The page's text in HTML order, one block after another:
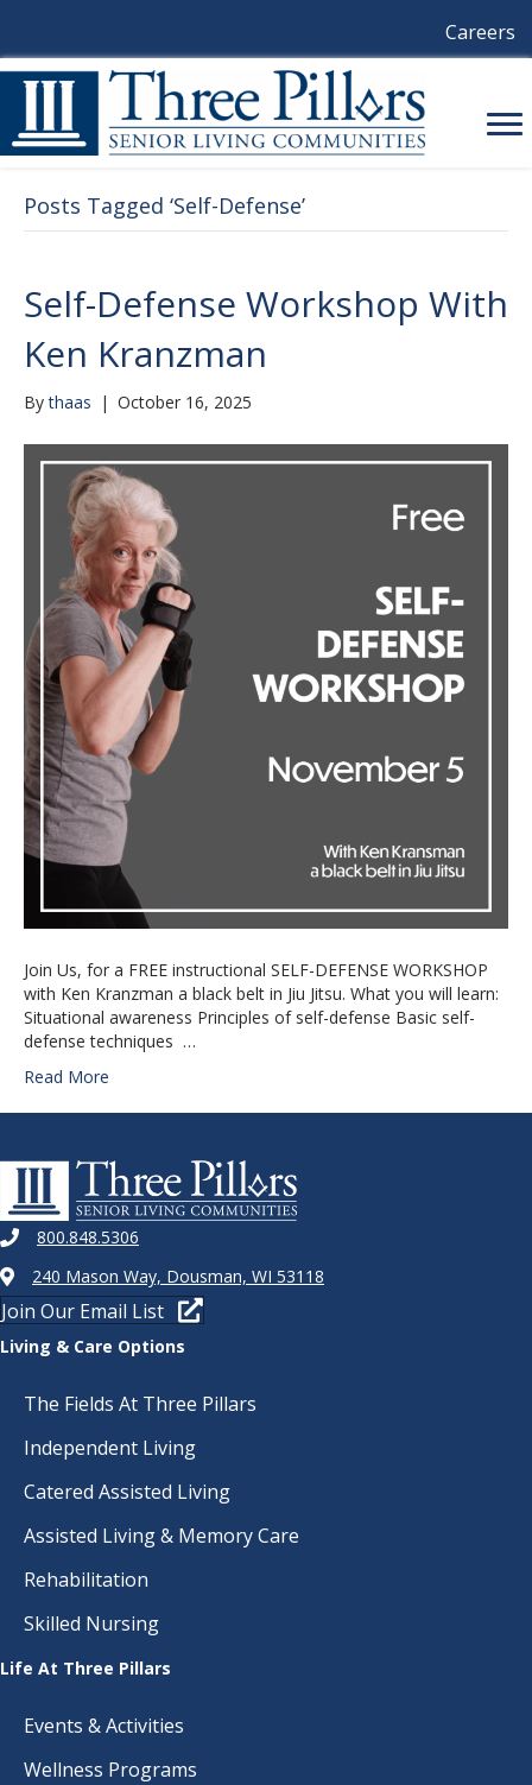
Careers
Posts Tagged ‘Self-Defense’
Self-Defense Workshop With
Ken Kranzman
Bythaas | October 16, 2025
Join Us, for a FREE instructional SELF-DEFENSE WORKSHOP
with Ken Kranzman a black belt in Jiu Jitsu. What you will learn:
Situational awareness Principles of self-defense Basic self-
defense techniques …
Read More
800.848.5306
240 Mason Way, Dousman, WI 53118
Join Our Email List
Living & Care Options
The Fields At Three Pillars
Independent Living
Catered Assisted Living
Assisted Living & Memory Care
Rehabilitation
Skilled Nursing
Life At Three Pillars
Events & Activities
Wellness Programs